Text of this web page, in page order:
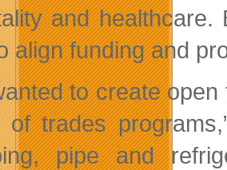
and
align funding and
to create
of trades
pipe and